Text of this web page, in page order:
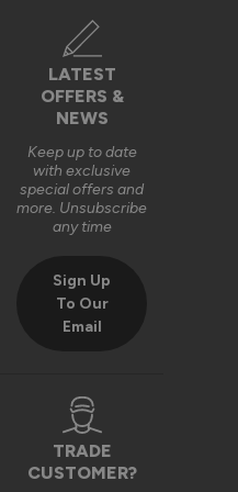
Verified Customer
Louisa Nowell
Bodmin, GB
AluSpace Sliding Door
Excellent customer service,
happy with my bespoke doors.
Recommend Vufold:
Hi Louisa,
LATEST
OFFERS &
NEWS
Keep up to date
with exclusive
special offers and
more. Unsubscribe
any time
Sign Up
To Our
Email
TRADE
CUSTOMER?